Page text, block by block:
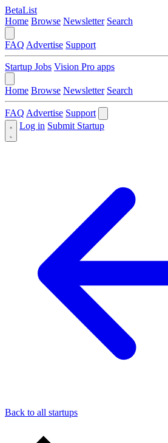
BetaList
Home Browse Newsletter Search
FAQ Advertise Support
Startup Jobs Vision Pro apps
Home Browse Newsletter Search
FAQ Advertise Support
Log in Submit Startup
Back to all startups